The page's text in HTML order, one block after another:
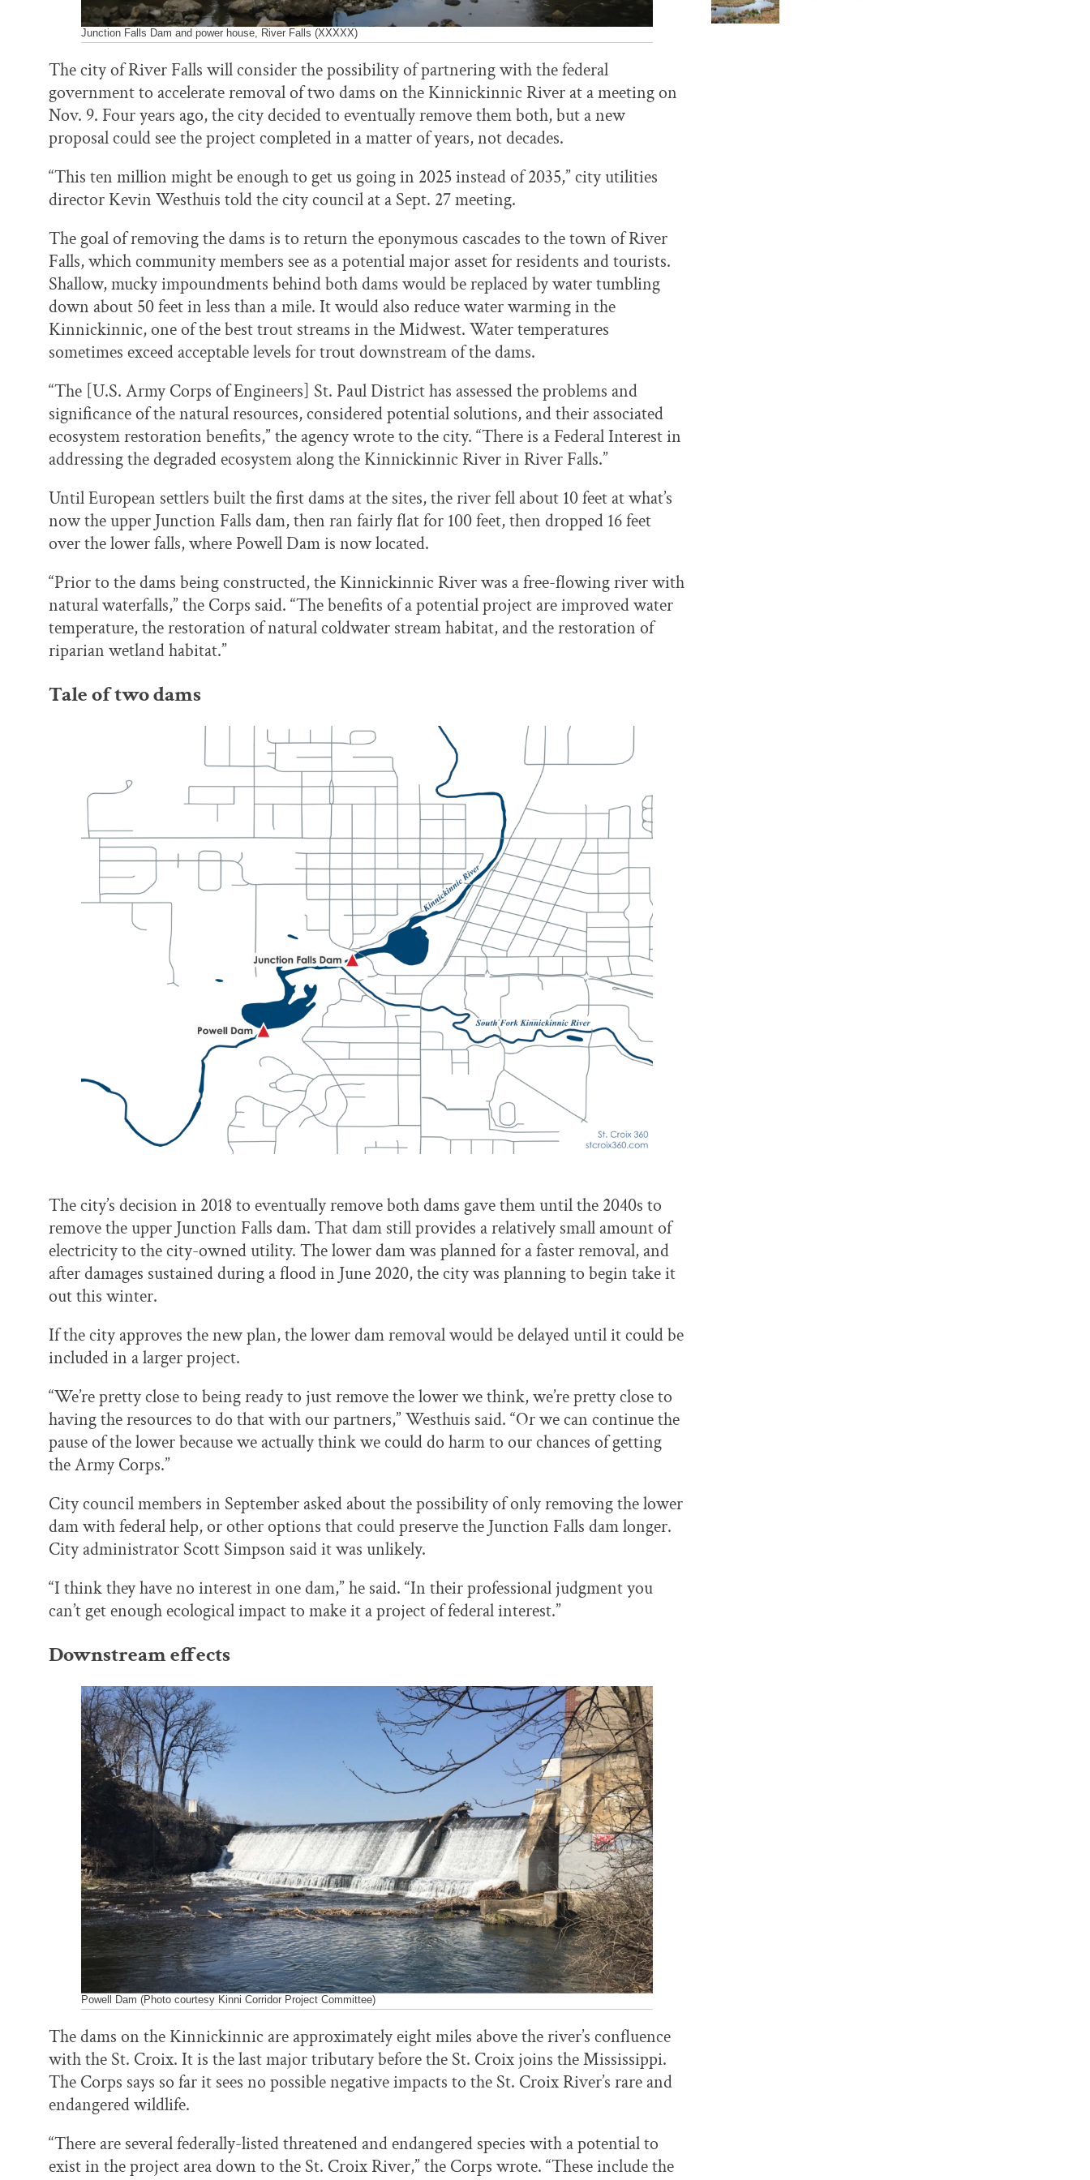
Junction Falls Dam and power house, River Falls (XXXXX)
The city of River Falls will consider the possibility of partnering with the federal
government to accelerate removal of two dams on the Kinnickinnic River at a meeting on
Nov. 9. Four years ago, the city decided to eventually remove them both, but a new
proposal could see the project completed in a matter of years, not decades.
“This ten million might be enough to get us going in 2025 instead of 2035,” city utilities
director Kevin Westhuis told the city council at a Sept. 27 meeting.
The goal of removing the dams is to return the eponymous cascades to the town of River
Falls, which community members see as a potential major asset for residents and tourists.
Shallow, mucky impoundments behind both dams would be replaced by water tumbling
down about 50 feet in less than a mile. It would also reduce water warming in the
Kinnickinnic, one of the best trout streams in the Midwest. Water temperatures
sometimes exceed acceptable levels for trout downstream of the dams.
“The [U.S. Army Corps of Engineers] St. Paul District has assessed the problems and
significance of the natural resources, considered potential solutions, and their associated
ecosystem restoration benefits,” the agency wrote to the city. “There is a Federal Interest in
addressing the degraded ecosystem along the Kinnickinnic River in River Falls.”
Until European settlers built the first dams at the sites, the river fell about 10 feet at what’s
now the upper Junction Falls dam, then ran fairly flat for 100 feet, then dropped 16 feet
over the lower falls, where Powell Dam is now located.
“Prior to the dams being constructed, the Kinnickinnic River was a free-flowing river with
natural waterfalls,” the Corps said. “The benefits of a potential project are improved water
temperature, the restoration of natural coldwater stream habitat, and the restoration of
riparian wetland habitat.”
Tale of two dams
The city’s decision in 2018 to eventually remove both dams gave them until the 2040s to
remove the upper Junction Falls dam. That dam still provides a relatively small amount of
electricity to the city-owned utility. The lower dam was planned for a faster removal, and
after damages sustained during a flood in June 2020, the city was planning to begin take it
out this winter.
If the city approves the new plan, the lower dam removal would be delayed until it could be
included in a larger project.
“We’re pretty close to being ready to just remove the lower we think, we’re pretty close to
having the resources to do that with our partners,” Westhuis said. “Or we can continue the
pause of the lower because we actually think we could do harm to our chances of getting
the Army Corps.”
City council members in September asked about the possibility of only removing the lower
dam with federal help, or other options that could preserve the Junction Falls dam longer.
City administrator Scott Simpson said it was unlikely.
“I think they have no interest in one dam,” he said. “In their professional judgment you
can’t get enough ecological impact to make it a project of federal interest.”
Downstream effects
Powell Dam (Photo courtesy Kinni Corridor Project Committee)
The dams on the Kinnickinnic are approximately eight miles above the river’s confluence
with the St. Croix. It is the last major tributary before the St. Croix joins the Mississippi.
The Corps says so far it sees no possible negative impacts to the St. Croix River’s rare and
endangered wildlife.
“There are several federally-listed threatened and endangered species with a potential to
exist in the project area down to the St. Croix River,” the Corps wrote. “These include the